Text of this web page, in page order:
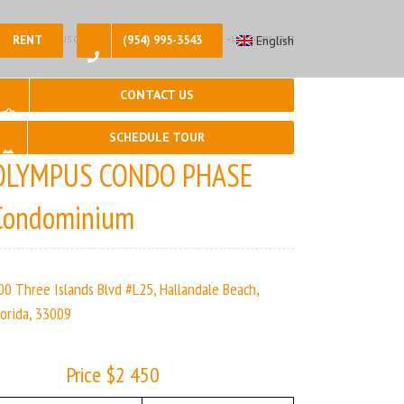
RENT (954) 995-3543 English
2 | OLYMPUS CONDO PHASE | Real Estate Agency – +1 (954) 995-3543
CONTACT US
SCHEDULE TOUR
CONDO PHASE
Three Islands Blvd #L25, Hallandale Beach,
33009
Price $2 450